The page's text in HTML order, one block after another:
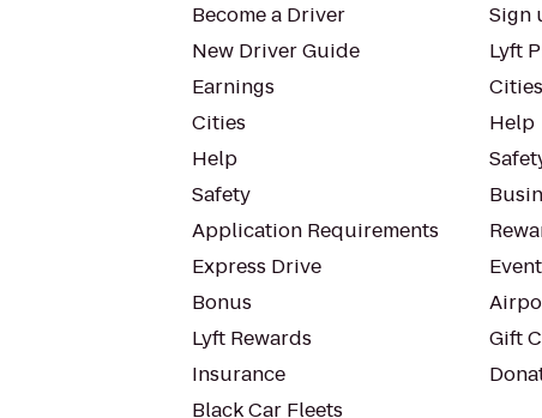
Become a Driver
New Driver Guide
Earnings
Cities
Help
Safety
Application Requirements
Express Drive
Bonus
Lyft Rewards
Insurance
Black Car Fleets
Sign
Lyft
Cities
Help
Gift